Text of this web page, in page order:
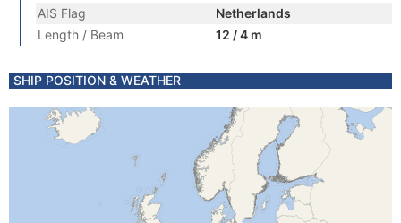
AIS Flag
Netherlands
Length / Beam
12 / 4 m
SHIP POSITION & WEATHER